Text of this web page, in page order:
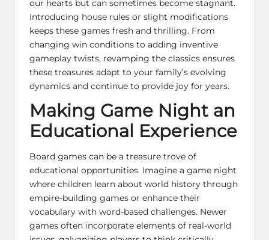
our hearts but can sometimes become stagnant.
Introducing house rules or slight modifications
keeps these games fresh and thrilling. From
changing win conditions to adding inventive
gameplay twists, revamping the classics ensures
these treasures adapt to your family’s evolving
dynamics and continue to provide joy for years.
Making Game Night an
Educational Experience
Board games can be a treasure trove of
educational opportunities. Imagine a game night
where children learn about world history through
empire-building games or enhance their
vocabulary with word-based challenges. Newer
games often incorporate elements of real-world